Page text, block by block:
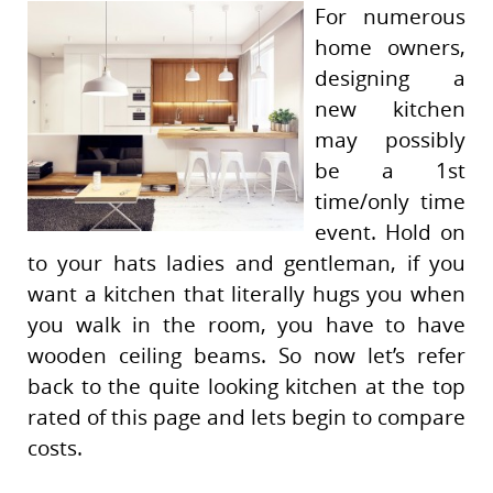
For numerous
home owners,
designing a
new kitchen
may possibly
be a 1st
time/only time
event. Hold on
to your hats ladies and gentleman, if you
want a kitchen that literally hugs you when
you walk in the room, you have to have
wooden ceiling beams. So now let’s refer
back to the quite looking kitchen at the top
rated of this page and lets begin to compare
costs.